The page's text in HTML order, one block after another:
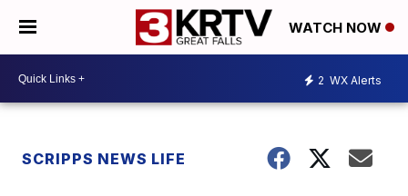
WATCH NOW
2 WX Alerts
SCRIPPS NEWS LIFE